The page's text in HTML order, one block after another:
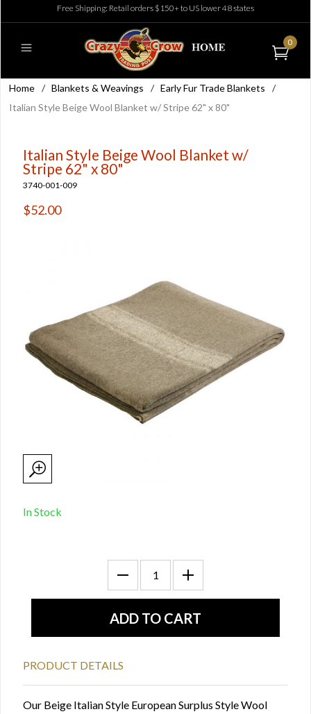
Free Shipping: Retail orders $150+ to US lower 48 states
0
Home / Blankets & Weavings / Early Fur Trade Blankets
/
Italian Style Beige Wool Blanket w/ Stripe 62" x 80"
Italian Style Beige Wool Blanket w/
Stripe 62" x 80"
3740-001-009
$52.00
In Stock
PRODUCT DETAILS
Our Beige Italian Style European Surplus Style Wool